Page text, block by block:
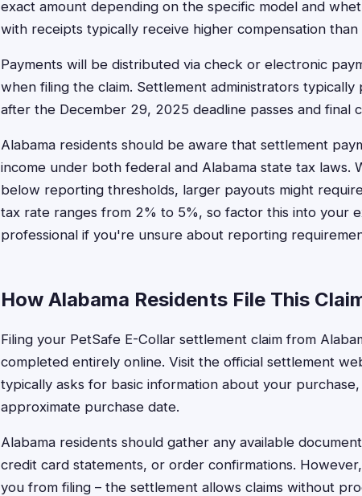
exact amount depending on the specific model and
with receipts typically receive higher compensation
Payments will be distributed via check or electronic
when filing the claim. Settlement administrators
after the December 29, 2025 deadline passes and final
Alabama residents should be aware that settlement
income under both federal and Alabama state tax laws.
below reporting thresholds, larger payouts might
tax rate ranges from 2% to 5%, so factor this into your
professional if you're unsure about reporting
How Alabama Residents File This
Filing your PetSafe E-Collar settlement claim from
completed entirely online. Visit the official settlement
typically asks for basic information about your
approximate purchase date.
Alabama residents should gather any available
credit card statements, or order confirmations.
you from filing – the settlement allows claims without